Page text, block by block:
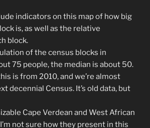
indicators on this map of how big
is, as well as the relative
block.
of the census blocks in
75 people, the median is about 50.
is from 2010, and we’re almost
decennial Census. It’s old data, but
Cape Verdean and West African
not sure how they present in this